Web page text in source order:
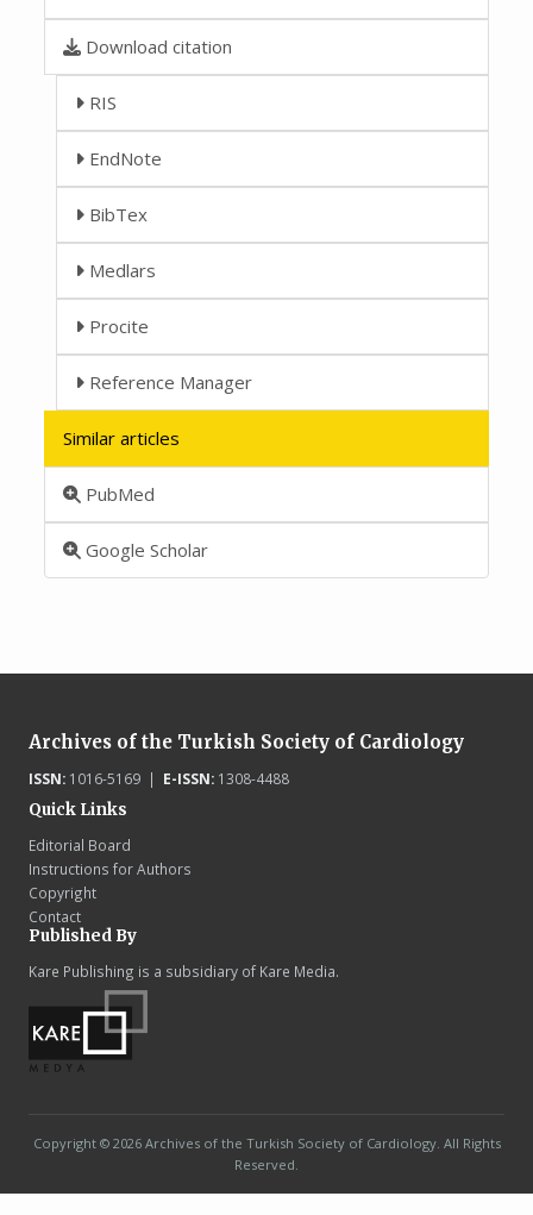
Download citation
RIS
EndNote
BibTex
Medlars
Procite
Reference Manager
Similar articles
PubMed
Google Scholar
Archives of the Turkish Society of Cardiology
ISSN:1016-5169 | E-ISSN:1308-4488
Quick Links
Editorial Board
Instructions for Authors
Copyright
Contact
Published By
Kare Publishing is a subsidiary of Kare Media.
Copyright © 2026 Archives of the Turkish Society of Cardiology. All Rights
Reserved.